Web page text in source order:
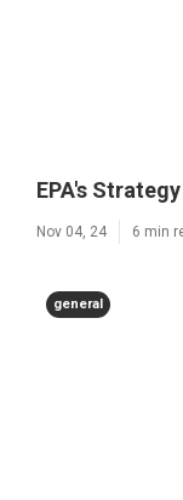
EPA's
Nov 04, 24 6 min
general